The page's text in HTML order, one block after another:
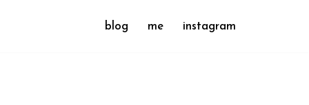
blog me instagram